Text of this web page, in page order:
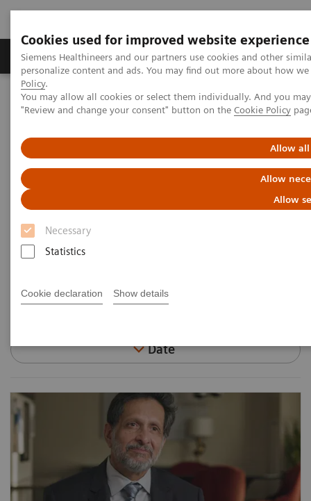
Cookies used for improved website experience
Siemens Healthineers and our partners use cookies and other
personalize content and ads. You may find out more about how
Policy.
You may allow all cookies or select them individually. And you
"Review and change your consent" button on the Cookie Policy
Allow all
Allow
Allow
Necessary
Statistics
Cookie declaration Show details
Grupos de Produtos Suporte e Documentação
Home
Laboratory Diagnostics
Assays by Diseases and Conditions
Liver Fibrosis Assays
ELF Test Educational Videos
Filter (11 items)
Date